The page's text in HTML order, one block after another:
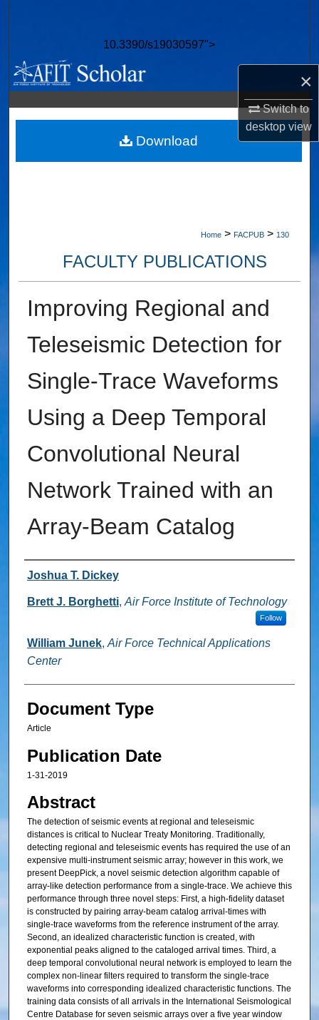
×
Switch to
desktopview
10.3390/s19030597">
Browse Collections
My Account
About
Digital Commons Network™
Home > FACPUB > 130
FACULTY PUBLICATIONS
Improving Regional and
Teleseismic Detection for
Single-Trace Waveforms
Using a Deep Temporal
Convolutional Neural
Network Trained with an
Array-Beam Catalog
Authors
Joshua T. Dickey
Brett J. Borghetti, Air Force Institute of Technology
Follow
William Junek, Air Force Technical Applications
Center
Document Type
Article
Publication Date
1-31-2019
Abstract
The detection of seismic events at regional and teleseismic
distances is critical to Nuclear Treaty Monitoring. Traditionally,
detecting regional and teleseismic events has required the use of an
expensive multi-instrument seismic array; however in this work, we
present DeepPick, a novel seismic detection algorithm capable of
array-like detection performance from a single-trace. We achieve this
performance through three novel steps: First, a high-fidelity dataset
is constructed by pairing array-beam catalog arrival-times with
single-trace waveforms from the reference instrument of the array.
Second, an idealized characteristic function is created, with
exponential peaks aligned to the cataloged arrival times. Third, a
deep temporal convolutional neural network is employed to learn the
complex non-linear filters required to transform the single-trace
waveforms into corresponding idealized characteristic functions. The
training data consists of all arrivals in the International Seismological
Centre Database for seven seismic arrays over a five year window
Download